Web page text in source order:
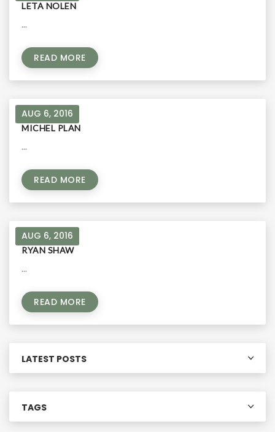
LETA NOLEN
...
READ MORE
AUG 6, 2016
MICHEL PLAN
...
READ MORE
AUG 6, 2016
RYAN SHAW
...
READ MORE
LATEST POSTS
TAGS